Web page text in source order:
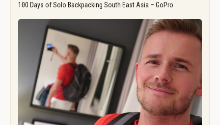
100 Days of Solo Backpacking South East Asia – GoPro